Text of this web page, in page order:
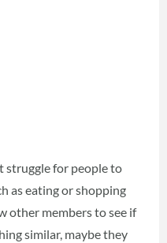
struggle for people to
as eating or shopping
other members to see if
similar, maybe they